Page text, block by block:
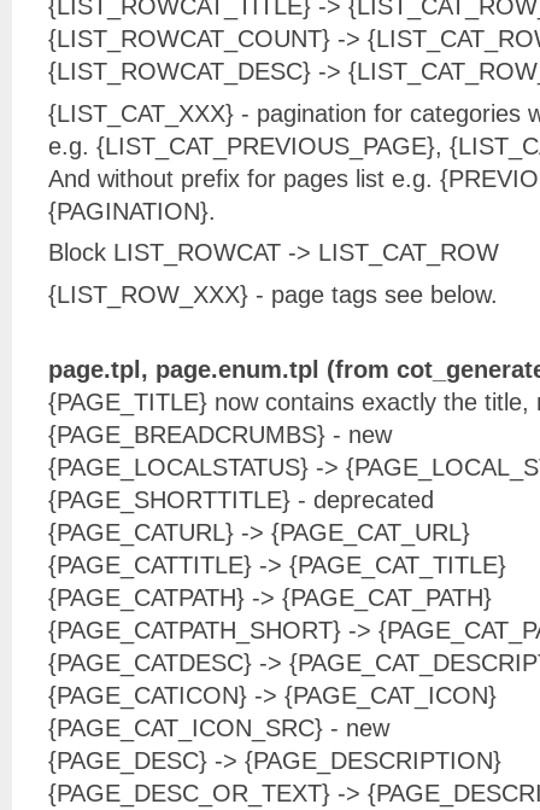
{LIST_ROWCAT_TITLE} ->
{LIST_ROWCAT_COUNT} ->
{LIST_ROWCAT_DESC} ->
{LIST_CAT_XXX} - pagination for categories
e.g. {LIST_CAT_PREVIOUS_PAGE},
And without prefix for pages list e.g.
{PAGINATION}.
Block LIST_ROWCAT -> LIST_CAT_ROW
{LIST_ROW_XXX} - page tags see below.
page.tpl, page.enum.tpl (from
{PAGE_TITLE} now contains exactly the
{PAGE_BREADCRUMBS} - new
{PAGE_LOCALSTATUS} ->
{PAGE_SHORTTITLE} - deprecated
{PAGE_CATURL} -> {PAGE_CAT_URL}
{PAGE_CATTITLE} -> {PAGE_CAT_TITLE}
{PAGE_CATPATH} -> {PAGE_CAT_PATH}
{PAGE_CATPATH_SHORT} ->
{PAGE_CATDESC} ->
{PAGE_CATICON} -> {PAGE_CAT_ICON}
{PAGE_CAT_ICON_SRC} - new
{PAGE_DESC} -> {PAGE_DESCRIPTION}
{PAGE_DESC_OR_TEXT} ->